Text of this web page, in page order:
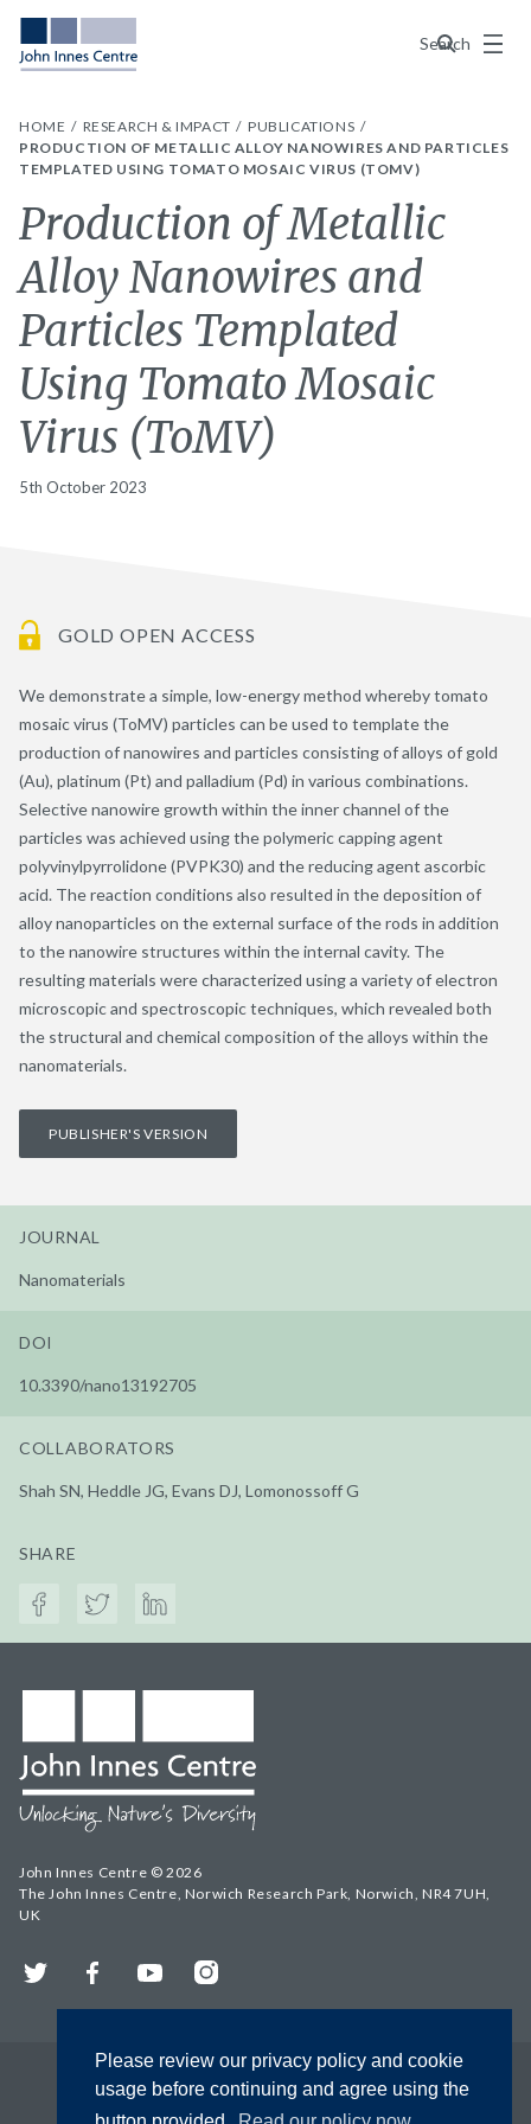
Please review our privacy policy and cookie
usage before continuing and agree using the
Search
Menu
HOME RESEARCH & IMPACT
PUBLICATIONS
PRODUCTION OF METALLIC ALLOY NANOWIRES AND PARTICLES
TEMPLATED USING TOMATO MOSAIC VIRUS (TOMV)
Production of Metallic
Alloy Nanowires and
Particles Templated
Using Tomato Mosaic
Virus (ToMV)
5th October 2023
GOLD OPEN ACCESS
We demonstrate a simple, low-energy method whereby tomato
mosaic virus (ToMV) particles can be used to template the
production of nanowires and particles consisting of alloys of gold
(Au), platinum (Pt) and palladium (Pd) in various combinations.
Selective nanowire growth within the inner channel of the
particles was achieved using the polymeric capping agent
polyvinylpyrrolidone (PVPK30) and the reducing agent ascorbic
acid. The reaction conditions also resulted in the deposition of
alloy nanoparticles on the external surface of the rods in addition
to the nanowire structures within the internal cavity. The
resulting materials were characterized using a variety of electron
microscopic and spectroscopic techniques, which revealed both
the structural and chemical composition of the alloys within the
nanomaterials.
PUBLISHER'S VERSION
JOURNAL
Nanomaterials
DOI
10.3390/nano13192705
COLLABORATORS
Shah SN, Heddle JG, Evans DJ, Lomonossoff G
SHARE
John Innes Centre © 2026
The John Innes Centre, Norwich Research Park, Norwich, NR4 7UH,
UK
Twitter FacebookYouTubeInstagram